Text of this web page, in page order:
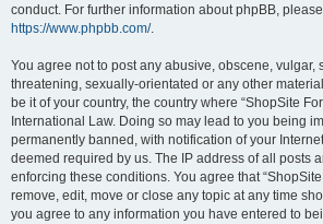
conduct. For further information about phpBB,
https://www.phpbb.com/.
You agree not to post any abusive, obscene, vulgar,
threatening, sexually-orientated or any other
be it of your country, the country where “ShopSite
International Law. Doing so may lead to you being
permanently banned, with notification of your
deemed required by us. The IP address of all posts
enforcing these conditions. You agree that
remove, edit, move or close any topic at any time
you agree to any information you have entered to